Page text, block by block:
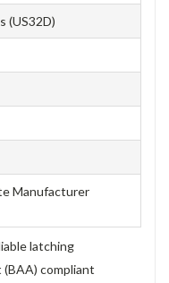
(US32D)
Manufacturer
latching
compliant